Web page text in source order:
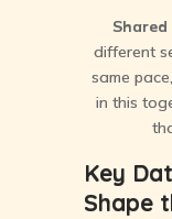
different
same
in this
Key
Shape